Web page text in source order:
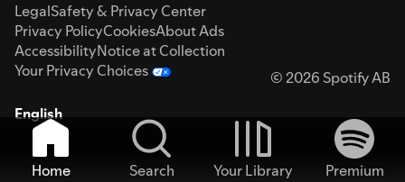
LegalSafety & Privacy Center
Privacy PolicyCookiesAbout Ads
AccessibilityNotice at Collection
Your Privacy Choices
© 2026 Spotify AB
English
Home Search Your Library
Premium